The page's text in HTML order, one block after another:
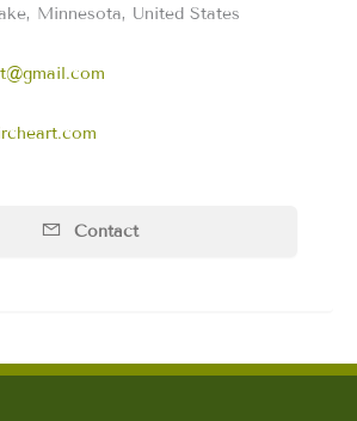
Minnesota, United States
Contact